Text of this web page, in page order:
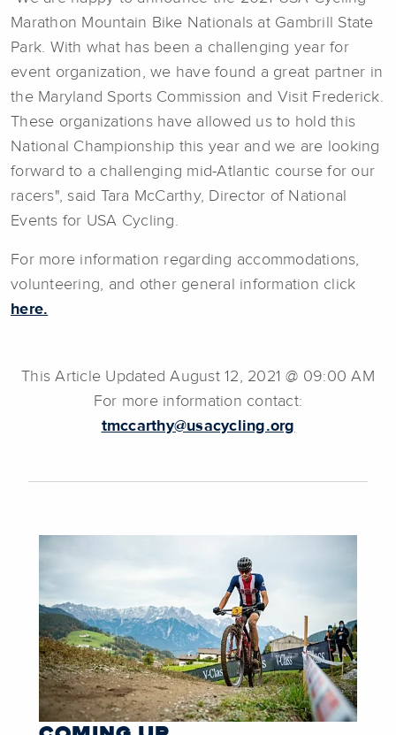
Marathon Mountain Bike Nationals at Gambrill State
Park. With what has been a challenging year for
event organization, we have found a great partner in
the Maryland Sports Commission and Visit Frederick.
These organizations have allowed us to hold this
National Championship this year and we are looking
forward to a challenging mid-Atlantic course for our
racers", said Tara McCarthy, Director of National
Events for USA Cycling.
For more information regarding accommodations,
volunteering, and other general information click
here.
This Article Updated August 12, 2021 @ 09:00 AM
For more information contact:
tmccarthy@usacycling.org